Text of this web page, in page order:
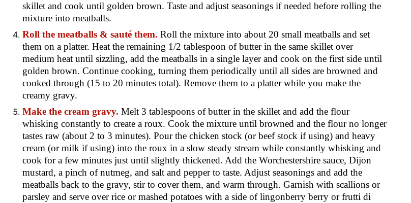
skillet and cook until golden brown. Taste and adjust seasonings if needed before rolling the
mixture into meatballs.
Roll the meatballs & sauté them. Roll the mixture into about 20 small meatballs and set
them on a platter. Heat the remaining 1/2 tablespoon of butter in the same skillet over
medium heat until sizzling, add the meatballs in a single layer and cook on the first side until
golden brown. Continue cooking, turning them periodically until all sides are browned and
cooked through (15 to 20 minutes total). Remove them to a platter while you make the
creamy gravy.
Make the cream gravy. Melt 3 tablespoons of butter in the skillet and add the flour
whisking constantly to create a roux. Cook the mixture until browned and the flour no longer
tastes raw (about 2 to 3 minutes). Pour the chicken stock (or beef stock if using) and heavy
cream (or milk if using) into the roux in a slow steady stream while constantly whisking and
cook for a few minutes just until slightly thickened. Add the Worchestershire sauce, Dijon
mustard, a pinch of nutmeg, and salt and pepper to taste. Adjust seasonings and add the
meatballs back to the gravy, stir to cover them, and warm through. Garnish with scallions or
parsley and serve over rice or mashed potatoes with a side of lingonberry berry orfrutti di